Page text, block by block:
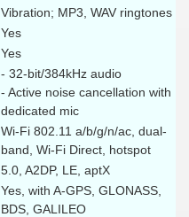
Vibration; MP3, WAV ringtones
Yes
Yes
- 32-bit/384kHz audio
- Active noise cancellation with
dedicated mic
Wi-Fi 802.11 a/b/g/n/ac, dual-
band, Wi-Fi Direct, hotspot
5.0, A2DP, LE, aptX
Yes, with A-GPS, GLONASS,
BDS, GALILEO